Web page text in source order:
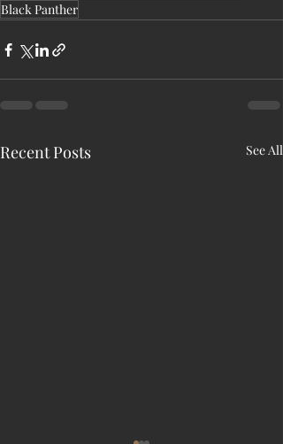
Black Panther
Recent Posts See All